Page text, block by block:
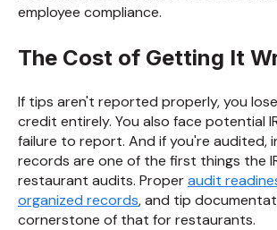
employee compliance.
The Cost of Getting It
If tips aren't reported properly, you
credit entirely. You also face potential
failure to report. And if you're audited,
records are one of the first things the
restaurant audits. Properaudit
organized records, and tip
cornerstone of that for restaurants.